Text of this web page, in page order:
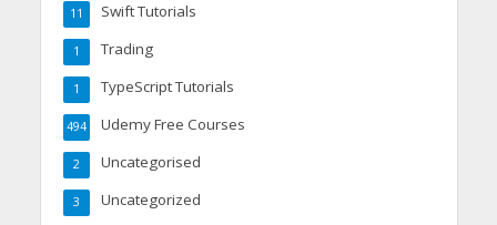
Swift Tutorials
11
Trading
1
TypeScript Tutorials
1
Udemy Free Courses
494
Uncategorised
2
Uncategorized
3